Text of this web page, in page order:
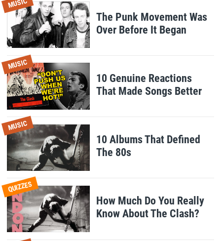
MUSIC
The Punk Movement Was
Over Before It Began
MUSIC
10 Genuine Reactions
That Made Songs Better
MUSIC
10 Albums That Defined
The 80s
QUIZZES
How Much Do You Really
Know About The Clash?